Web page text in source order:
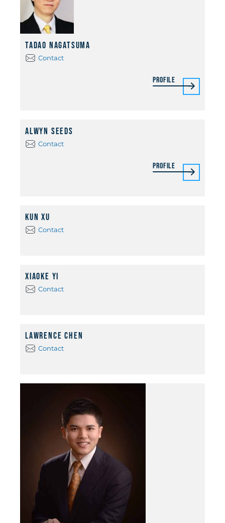
Tadao Nagatsuma
Contact
Profile
Alwyn Seeds
Contact
Profile
Kun Xu
Contact
Xiaoke Yi
Contact
Lawrence Chen
Contact